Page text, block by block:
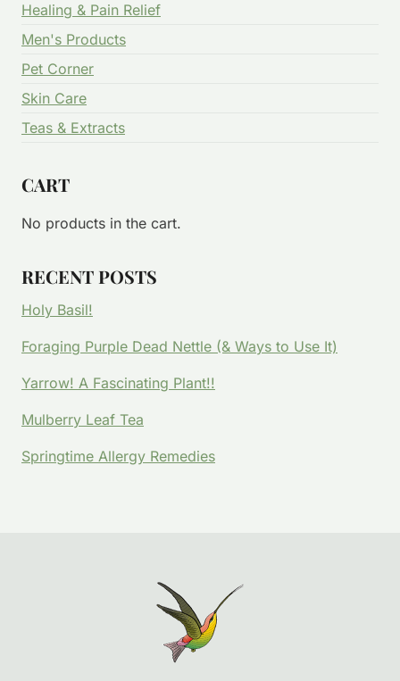
Healing & Pain Relief
Men's Products
Pet Corner
Skin Care
Teas & Extracts
CART
No products in the cart.
RECENT POSTS
Holy Basil!
Foraging Purple Dead Nettle (& Ways to Use It)
Yarrow! A Fascinating Plant!!
Mulberry Leaf Tea
Springtime Allergy Remedies